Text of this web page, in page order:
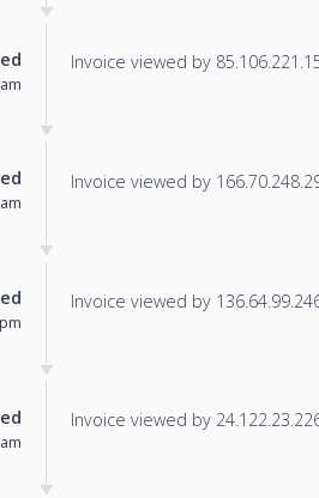
Invoice viewed by
Invoice viewed by
Invoice viewed by
Invoice viewed by